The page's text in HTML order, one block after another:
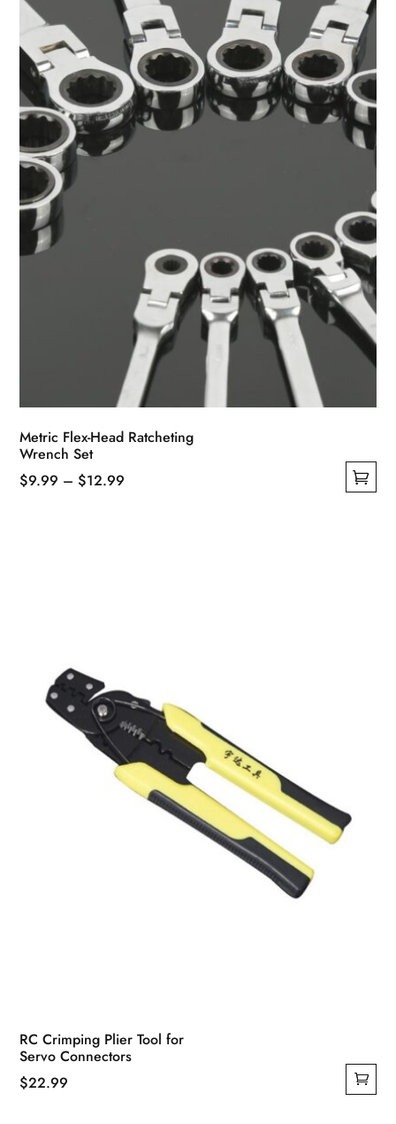
Metric Flex-Head Ratcheting
Wrench Set
$9.99 – $12.99
chosen
RC Crimping Plier Tool for
Servo Connectors
$22.99